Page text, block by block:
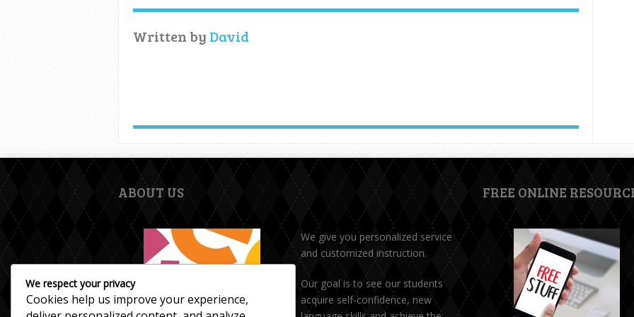
Written by David
ABOUT US
We give you personalized service
and customized instruction.
Our goal is to see our students
acquire self-confidence, new
FREE ONLINE
We respect your privacy
Cookies help us improve your experience,